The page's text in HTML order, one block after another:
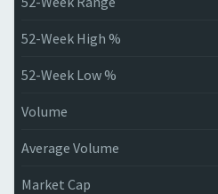
52-Week High %
52-Week Low %
Volume
Average Volume
Market Cap